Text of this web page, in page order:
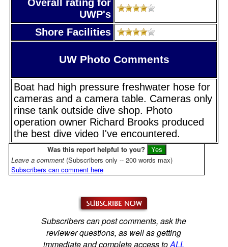
Overall rating for
UWP's
Shore Facilities
UW Photo Comments
Boat had high pressure freshwater hose for
cameras and a camera table. Cameras only
rinse tank outside dive shop. Photo
operation owner Richard Brooks produced
the best dive video I've encountered.
Was this report helpful to you?
Leave a comment (Subscribers only -- 200 words max)
Subscribers can comment here
Subscribers can post comments, ask the
reviewer questions, as well as getting
immediate and complete access toALL